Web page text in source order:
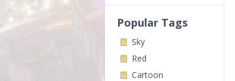
Popular Tags
Sky
Red
Cartoon